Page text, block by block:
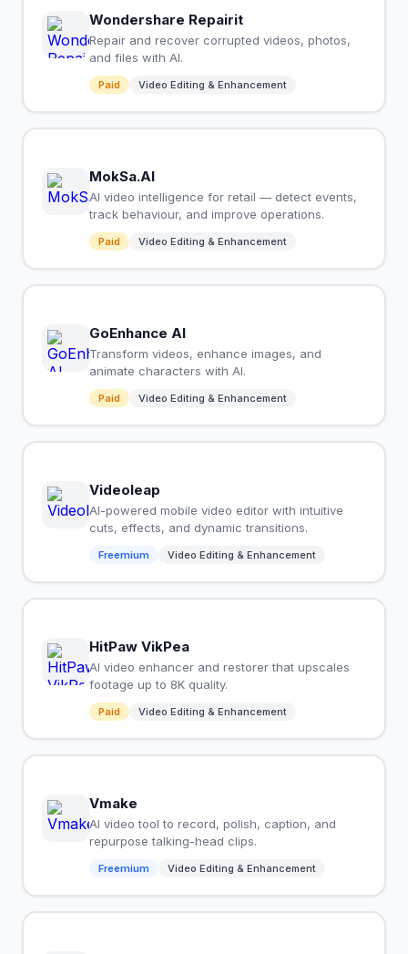
Wondershare Repairit
Repair and recover corrupted videos, photos,
and files with AI.
Paid Video Editing & Enhancement
MokSa.AI
AI video intelligence for retail — detect events,
track behaviour, and improve operations.
Paid Video Editing & Enhancement
GoEnhance AI
Transform videos, enhance images, and
animate characters with AI.
Paid Video Editing & Enhancement
Videoleap
AI-powered mobile video editor with intuitive
cuts, effects, and dynamic transitions.
Freemium Video Editing & Enhancement
HitPaw VikPea
AI video enhancer and restorer that upscales
footage up to 8K quality.
Paid Video Editing & Enhancement
Vmake
AI video tool to record, polish, caption, and
repurpose talking-head clips.
Freemium Video Editing & Enhancement